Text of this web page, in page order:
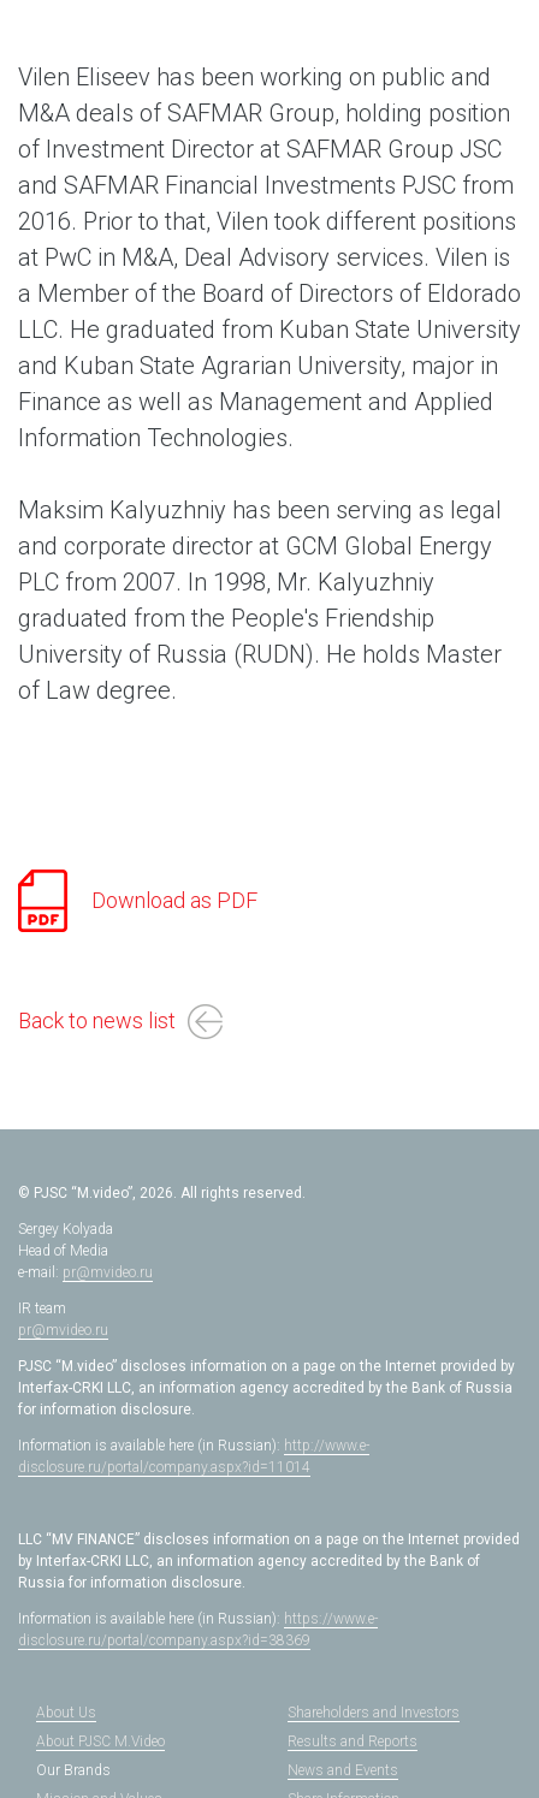
Vilen Eliseev has been working on public and
M&A deals of SAFMAR Group, holding position
of Investment Director at SAFMAR Group JSC
and SAFMAR Financial Investments PJSC from
2016. Prior to that, Vilen took different positions
at PwC in M&A, Deal Advisory services. Vilen is
a Member of the Board of Directors of Eldorado
LLC. He graduated from Kuban State University
and Kuban State Agrarian University, major in
Finance as well as Management and Applied
Information Technologies.
Maksim Kalyuzhniy has been serving as legal
and corporate director at GCM Global Energy
PLC from 2007. In 1998, Mr. Kalyuzhniy
graduated from the People's Friendship
University of Russia (RUDN). He holds Master
of Law degree.
Download as PDF
Back to news list
© PJSC “M.video”, 2026. All rights reserved.
Sergey Kolyada
Head of Media
e-mail: pr@mvideo.ru
IR team
pr@mvideo.ru
PJSC “M.video” discloses information on a page on the Internet provided by
Interfax-CRKI LLC, an information agency accredited by the Bank of Russia
for information disclosure.
Information is available here (in Russian): http://www.e-
disclosure.ru/portal/company.aspx?id=11014
LLC “MV FINANCE” discloses information on a page on the Internet provided
by Interfax-CRKI LLC, an information agency accredited by the Bank of
Russia for information disclosure.
Information is available here (in Russian): https://www.e-
disclosure.ru/portal/company.aspx?id=38369
About Us
About PJSC M.Video
Our Brands
Shareholders and Investors
Results and Reports
News and Events